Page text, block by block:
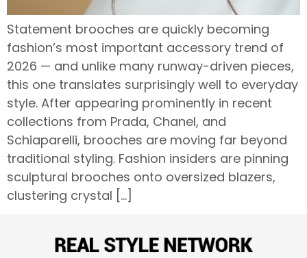
Statement brooches are quickly becoming
fashion’s most important accessory trend of
2026 — and unlike many runway-driven pieces,
this one translates surprisingly well to everyday
style. After appearing prominently in recent
collections from Prada, Chanel, and
Schiaparelli, brooches are moving far beyond
traditional styling. Fashion insiders are pinning
sculptural brooches onto oversized blazers,
clustering crystal […]